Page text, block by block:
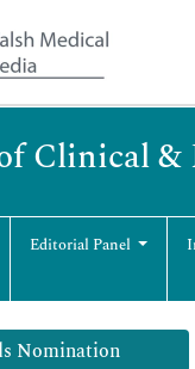
Clinical &
Editorial Panel
Nomination